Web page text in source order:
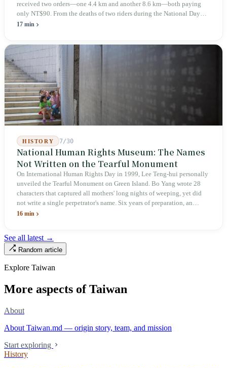
received two orders—one 4.4 km and another 8.6 km—both paying
only NT$90. From the deaths of two riders during the National Day
holiday in 2019 to these 28 articles took six years. The law
week after implementation, there was no answer on how many local
inspectors were deployed or if fines would be issued.
17 min
HISTORY 7/30
National Human Rights Museum: The Names
Not Written on the Tearful Monument
On International Human Rights Day in 1999, Lee Teng-hui personally
unveiled the Tearful Monument on Green Island. Bo Yang wrote 28
characters that captured all mothers' long nights of weeping, yet did
not write a single perpetrator's name. Six years of preparation, an
unveiling in 2018, and a frozen budget in 2025. A museum built by
judicial trial.
16 min
See all latest →
Random article
Explore Taiwan
More aspects of Taiwan
About
About Taiwan.md — origin story, team, and mission
Start exploring
History